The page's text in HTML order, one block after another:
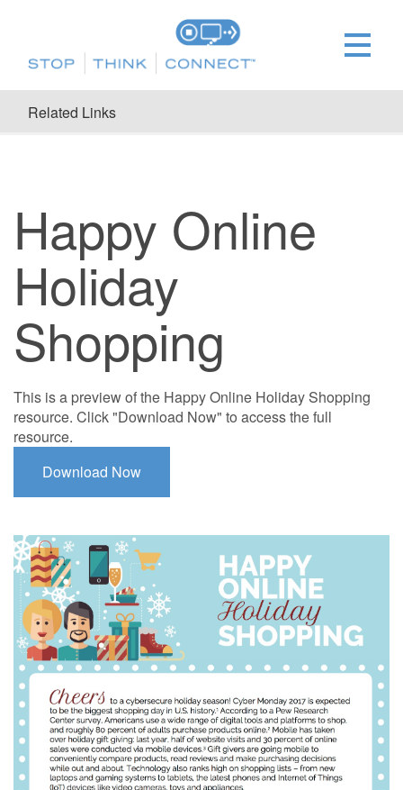
Related Links
Happy Online
Holiday
Shopping
This is a preview of the Happy Online Holiday Shopping
resource. Click "Download Now" to access the full
resource.
Download Now